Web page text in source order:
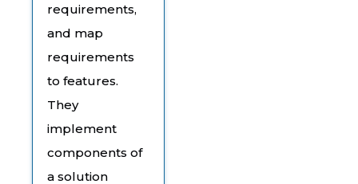
requirements,
and map
requirements
to features.
They
implement
components of
a solution